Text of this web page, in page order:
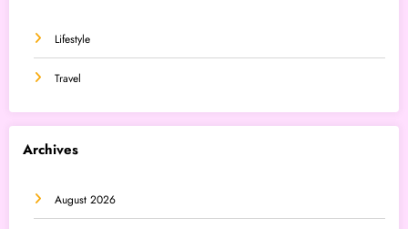
Lifestyle
Travel
Archives
August 2026